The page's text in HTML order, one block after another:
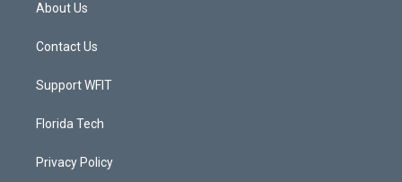
About Us
Contact Us
Support WFIT
Florida Tech
Privacy Policy